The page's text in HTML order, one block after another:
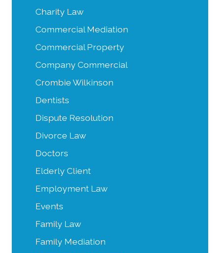
Charity Law
Commercial Mediation
Commercial Property
Company Commercial
Crombie Wilkinson
Dentists
Dispute Resolution
Divorce Law
Doctors
Elderly Client
Employment Law
Events
Family Law
Family Mediation